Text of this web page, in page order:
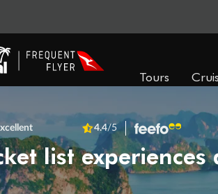
Tours
4.4/5
list